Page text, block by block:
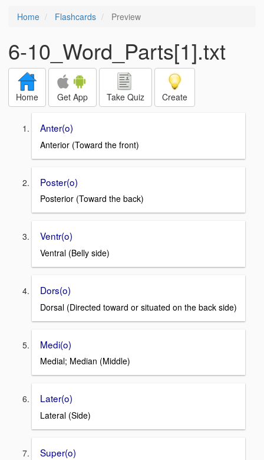
Home Flashcards Preview
6-10_Word_Parts[1].txt
Home Get App Take Quiz Create
Anter(o)
Anterior (Toward the front)
Poster(o)
Posterior (Toward the back)
Ventr(o)
Ventral (Belly side)
Dors(o)
Dorsal (Directed toward or situated on the back side)
Medi(o)
Medial; Median (Middle)
Later(o)
Lateral (Side)
Super(o)